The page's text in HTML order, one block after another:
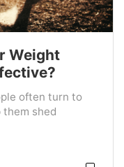
Weight
often turn to
shed